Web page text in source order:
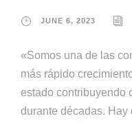
JUNE 6, 2023
«Somos una de las
más rápido
estado contribuyendo
durante décadas. Hay